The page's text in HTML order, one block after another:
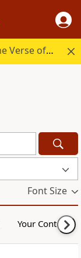
Start your day in God's Word with the Verse of the Day.
Font Size
Your Content